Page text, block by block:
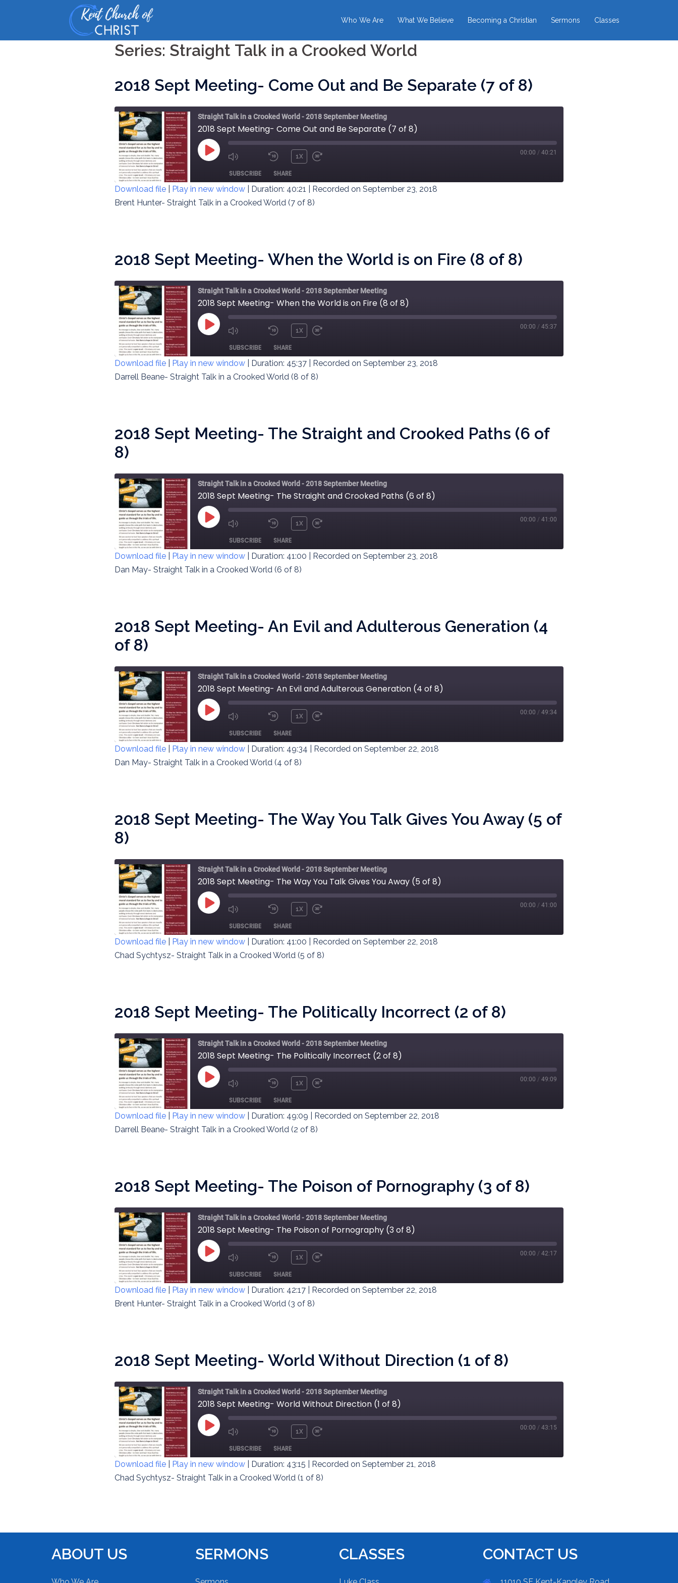
Who We Are What We Believe Becoming a Christian Sermons Classes
Series: Straight Talk in a Crooked World
2018 Sept Meeting- Come Out and Be Separate (7 of 8)
Straight Talk in a Crooked World - 2018 September Meeting
2018 Sept Meeting- Come Out and Be Separate (7 of 8)
PLAY
MUTE/UNMUTE
EPISODE
REWIND
10
SECONDS
1X
30
00:00 / 40:21
SUBSCRIBE SHARE
SHARE
Download file Play in new window Duration: 40:21
Recorded on September 23, 2018
Brent Hunter- Straight Talk in a Crooked World (7 of 8)
2018 Sept Meeting- When the World is on Fire (8 of 8)
Straight Talk in a Crooked World - 2018 September Meeting
2018 Sept Meeting- When the World is on Fire (8 of 8)
PLAY
MUTE/UNMUTE
EPISODE
REWIND
10
SECONDS
1X
30
00:00 / 45:37
SUBSCRIBE SHARE
SHARE
Download file Play in new window Duration: 45:37
Recorded on September 23, 2018
Darrell Beane- Straight Talk in a Crooked World (8 of 8)
2018 Sept Meeting- The Straight and Crooked Paths (6 of
8)
Straight Talk in a Crooked World - 2018 September Meeting
2018 Sept Meeting- The Straight and Crooked Paths (6 of 8)
PLAY
MUTE/UNMUTE
EPISODE
REWIND
10
SECONDS
1X
30
00:00 / 41:00
SUBSCRIBE SHARE
SHARE
Download file Play in new window Duration: 41:00
Recorded on September 23, 2018
Dan May- Straight Talk in a Crooked World (6 of 8)
2018 Sept Meeting- An Evil and Adulterous Generation (4
of 8)
Straight Talk in a Crooked World - 2018 September Meeting
2018 Sept Meeting- An Evil and Adulterous Generation (4 of 8)
PLAY
MUTE/UNMUTE
EPISODE
REWIND
10
SECONDS
1X
30
00:00 / 49:34
SUBSCRIBE SHARE
SHARE
Download file Play in new window Duration: 49:34
Recorded on September 22, 2018
Dan May- Straight Talk in a Crooked World (4 of 8)
2018 Sept Meeting- The Way You Talk Gives You Away (5 of
8)
Straight Talk in a Crooked World - 2018 September Meeting
2018 Sept Meeting- The Way You Talk Gives You Away (5 of 8)
PLAY
MUTE/UNMUTE
EPISODE
REWIND
10
SECONDS
1X
30
00:00 / 41:00
SUBSCRIBE SHARE
SHARE
Download file Play in new window Duration: 41:00
Recorded on September 22, 2018
Chad Sychtysz- Straight Talk in a Crooked World (5 of 8)
2018 Sept Meeting- The Politically Incorrect (2 of 8)
Straight Talk in a Crooked World - 2018 September Meeting
2018 Sept Meeting- The Politically Incorrect (2 of 8)
PLAY
MUTE/UNMUTE
EPISODE
REWIND
10
SECONDS
1X
30
00:00 / 49:09
SUBSCRIBE SHARE
SHARE
Download file Play in new window Duration: 49:09
Recorded on September 22, 2018
Darrell Beane- Straight Talk in a Crooked World (2 of 8)
2018 Sept Meeting- The Poison of Pornography (3 of 8)
Straight Talk in a Crooked World - 2018 September Meeting
2018 Sept Meeting- The Poison of Pornography (3 of 8)
PLAY
MUTE/UNMUTE
EPISODE
REWIND
10
SECONDS
1X
30
00:00 / 42:17
SUBSCRIBE SHARE
SHARE
Download file Play in new window Duration: 42:17
Recorded on September 22, 2018
Brent Hunter- Straight Talk in a Crooked World (3 of 8)
2018 Sept Meeting- World Without Direction (1 of 8)
Straight Talk in a Crooked World - 2018 September Meeting
2018 Sept Meeting- World Without Direction (1 of 8)
PLAY
MUTE/UNMUTE
EPISODE
REWIND
10
SECONDS
1X
30
00:00 / 43:15
SUBSCRIBE SHARE
SHARE
Download file Play in new window Duration: 43:15
Recorded on September 21, 2018
Chad Sychtysz- Straight Talk in a Crooked World (1 of 8)
ABOUT US SERMONS CLASSES CONTACT US